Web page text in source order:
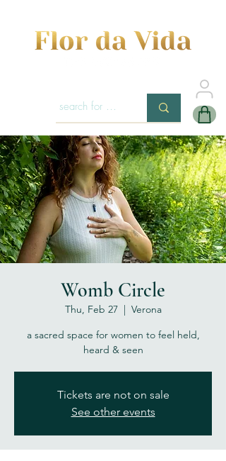
Womb Circle
Thu, Feb 27
  |
Verona
a sacred space for women to feel held,
heard & seen
Tickets are not on sale
See other events